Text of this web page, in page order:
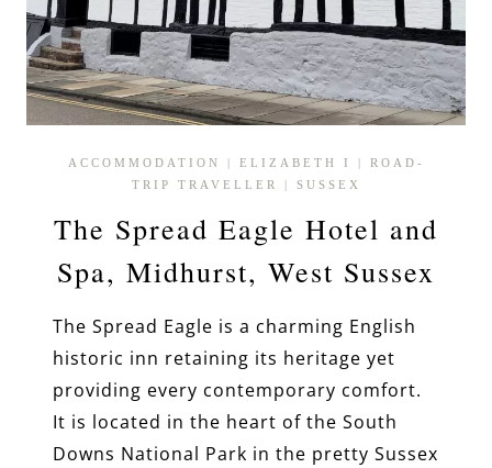
ACCOMMODATION | ELIZABETH I | ROAD-
TRIP TRAVELLER
| SUSSEX
The Spread Eagle Hotel and
Spa, Midhurst, West Sussex
The Spread Eagle is a charming English
historic inn retaining its heritage yet
providing every contemporary comfort.
It is located in the heart of the South
Downs National Park in the pretty Sussex